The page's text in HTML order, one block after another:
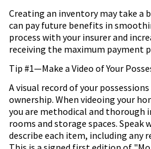
Creating an inventory may take
can pay future benefits in
process with your insurer and
receiving the maximum payment
Tip #1—Make a Video of Your
A visual record of your
ownership. When videoing your
you are methodical and thorough
rooms and storage spaces. Speak
describe each item, including any